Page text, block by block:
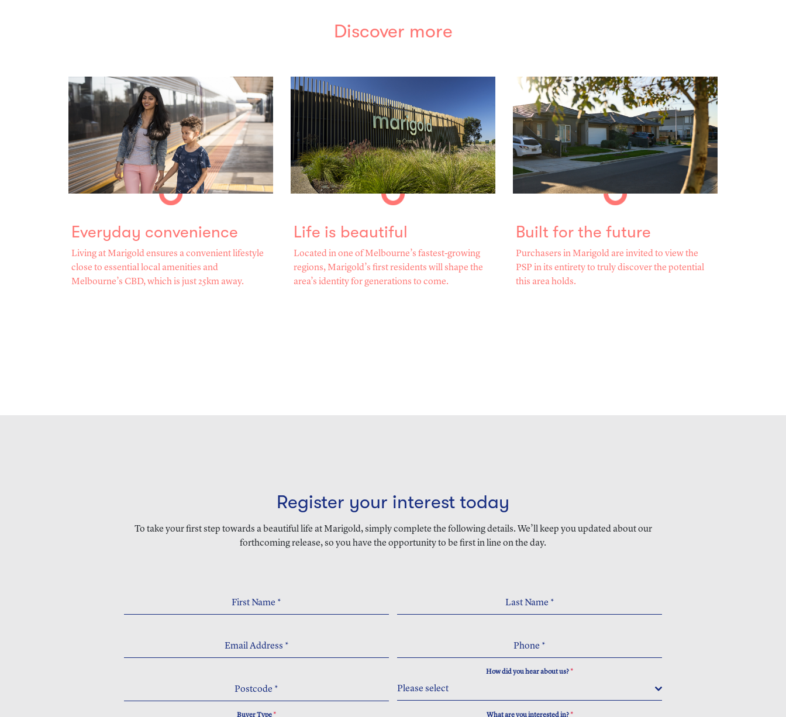
Discover more
Everyday convenience
Living at Marigold ensures a convenient lifestyle
close to essential local amenities and
Melbourne’s CBD, which is just 25km away.
Life is beautiful
Located in one of Melbourne’s fastest-growing
regions, Marigold’s first residents will shape the
area’s identity for generations to come.
Built for the future
Purchasers in Marigold are invited to view the
PSP in its entirety to truly discover the potential
this area holds.
Register your interest today
To take your first step towards a beautiful life at Marigold, simply complete the following details. We’ll keep you updated about our
forthcoming release, so you have the opportunity to be first in line on the day.
First Name * Last Name *
Email Address * Phone *
Postcode *
How did you hear about us?*
Please select
Buyer Type* What are you interested in?*